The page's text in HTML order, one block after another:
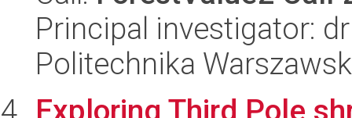
Principal investigator:
Politechnika
Exploring Third Pole